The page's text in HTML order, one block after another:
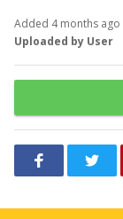
Added 4 months ago
Uploaded by User